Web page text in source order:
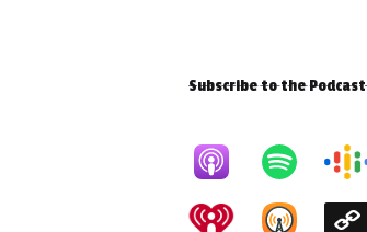
Subscribe to the Podcast